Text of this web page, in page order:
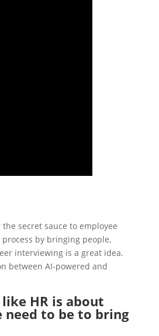
secret sauce to employee
by bringing people,
interviewing is a great idea.
between AI-powered and
HR is about
need to be to bring